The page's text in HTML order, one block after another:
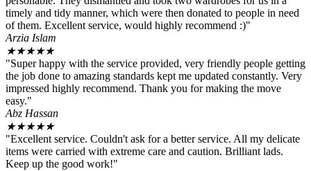
timely and tidy manner, which were then donated to people in need
of them. Excellent service, would highly recommend :)"
Arzia Islam
★★★★★
"Super happy with the service provided, very friendly people getting
the job done to amazing standards kept me updated constantly. Very
impressed highly recommend. Thank you for making the move
easy."
Abz Hassan
★★★★★
"Excellent service. Couldn't ask for a better service. All my delicate
items were carried with extreme care and caution. Brilliant lads.
Keep up the good work!"